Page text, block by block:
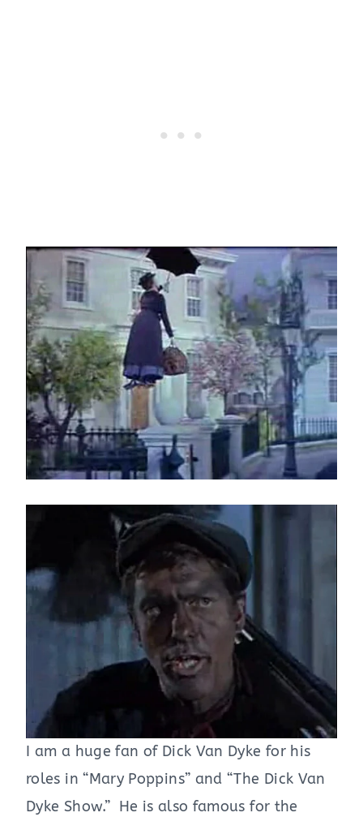
I am a huge fan of Dick Van Dyke for his
roles in “Mary Poppins” and “The Dick Van
Dyke Show.” He is also famous for the